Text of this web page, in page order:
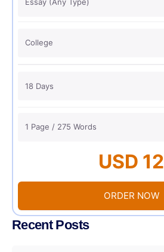
USD 12
ORDER NOW
Recent Posts